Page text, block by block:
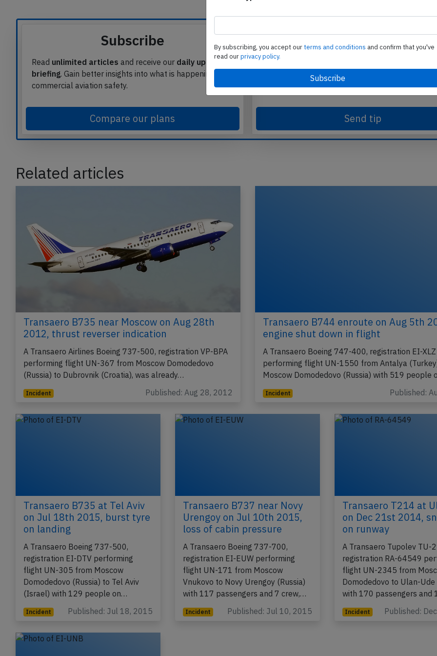
Subscribe
unlimited articlesand receive our
daily update
. Gain better insights into what is happening in
Compare our plans
Support AeroInside by sending a small tip
Send tip
Related articles
Transaero B735 near Moscow on Aug 28th
2012, thrust reverser indication
A Transaero Airlines Boeing 737-500, registration VP-BPA
performing flight UN-367 from Moscow Domodedovo
(Russia) to Dubrovnik (Croatia), was already…
Transaero B744 enroute on Aug 5th
engine shut down in flight
A Transaero Boeing 747-400, registration EI-XLZ
performing flight UN-1550 from Antalya
Moscow Domodedovo (Russia) with 519 people
Transaero B735 at Tel Aviv
on Jul 18th 2015, burst tyre
on landing
A Transaero Boeing 737-500,
registration EI-DTV performing
flight UN-305 from Moscow
Domodedovo (Russia) to Tel Aviv
(Israel) with 129 people on…
Transaero B737 near Novy
Urengoy on Jul 10th 2015,
loss of cabin pressure
A Transaero Boeing 737-700,
registration EI-EUW performing
flight UN-171 from Moscow
Vnukovo to Novy Urengoy (Russia)
with 117 passengers and 7 crew,…
Transaero T214 at
on Dec 21st 2014,
on runway
A Transaero Tupolev TU-
registration RA-64549
flight UN-2345 from
Domodedovo to Ulan-
with 170 passengers and
By subscribing, you accept ourterms and conditions and confirm that you've
read ourprivacy policy.